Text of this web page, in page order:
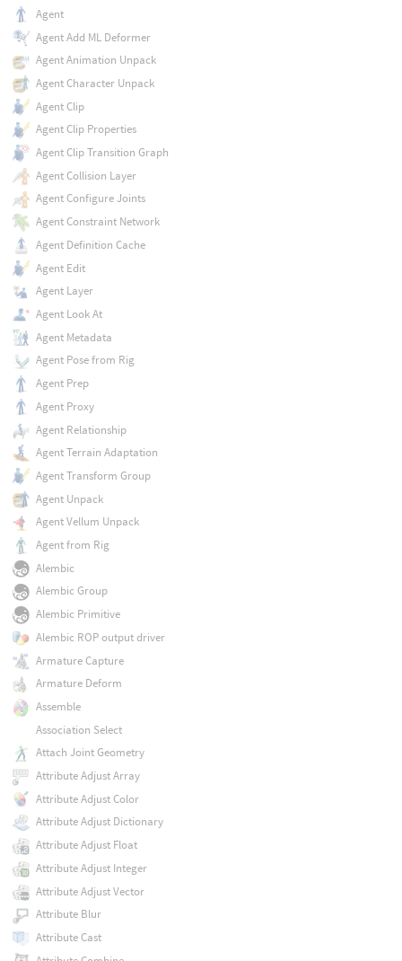
Agent
Agent Add ML Deformer
Agent Animation Unpack
Agent Character Unpack
Agent Clip
Agent Clip Properties
Agent Clip Transition Graph
Agent Collision Layer
Agent Configure Joints
Agent Constraint Network
Agent Definition Cache
Agent Edit
Agent Layer
Agent Look At
Agent Metadata
Agent Pose from Rig
Agent Prep
Agent Proxy
Agent Relationship
Agent Terrain Adaptation
Agent Transform Group
Agent Unpack
Agent Vellum Unpack
Agent from Rig
Alembic
Alembic Group
Alembic Primitive
Alembic ROP output driver
Armature Capture
Armature Deform
Assemble
Association Select
Attach Joint Geometry
Attribute Adjust Array
Attribute Adjust Color
Attribute Adjust Dictionary
Attribute Adjust Float
Attribute Adjust Integer
Attribute Adjust Vector
Attribute Blur
Attribute Cast